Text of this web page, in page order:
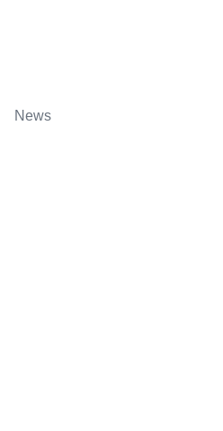
News